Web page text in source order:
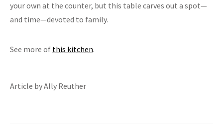
your own at the counter, but this table carves out a spot—
and time—devoted to family.
See more of this kitchen.
Article by Ally Reuther